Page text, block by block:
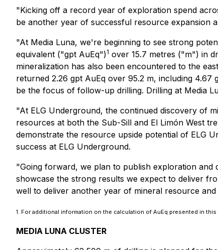
"Kicking off a record year of exploration spend
be another year of successful resource expansion
"At Media Luna, we're beginning to see strong
equivalent ("gpt AuEq")1 over 15.7 metres ("m") in
mineralization has also been encountered to the
returned 2.26 gpt AuEq over 95.2 m, including
be the focus of follow-up drilling. Drilling at Media
"At ELG Underground, the continued discovery of
resources at both the Sub-Sill and El Limón West
demonstrate the resource upside potential of ELG
success at ELG Underground.
"Going forward, we plan to publish exploration and
showcase the strong results we expect to deliver
well to deliver another year of mineral resource
1. For additional information on the calculation of AuEq presented in
MEDIA LUNA CLUSTER